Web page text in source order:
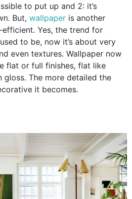
to put up and 2: it’s
But, wallpaper is another
Yes, the trend for
to be, now it’s about very
even textures. Wallpaper now
flat or full finishes, flat like
The more detailed the
it becomes.